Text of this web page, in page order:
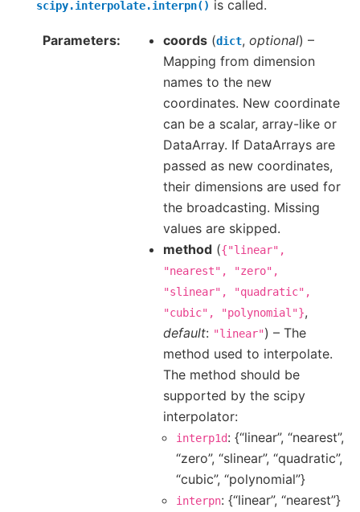
scipy.interpolate.interpn() is called.
Parameters coords (dict, optional) –
Mapping from dimension
names to the new
coordinates. New coordinate
can be a scalar, array-like or
DataArray. If DataArrays are
passed as new coordinates,
their dimensions are used for
the broadcasting. Missing
values are skipped.
method ({"linear",
"nearest",
"zero",
"slinear",
"quadratic",
"cubic",
"polynomial"},
default: "linear") – The
method used to interpolate.
The method should be
supported by the scipy
interpolator:
interp1d: {“linear”, “nearest”,
“zero”, “slinear”, “quadratic”,
“cubic”, “polynomial”}
interpn: {“linear”, “nearest”}